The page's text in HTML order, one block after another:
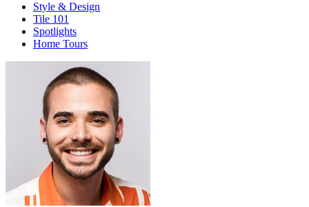
Style & Design
Tile 101
Spotlights
Home Tours